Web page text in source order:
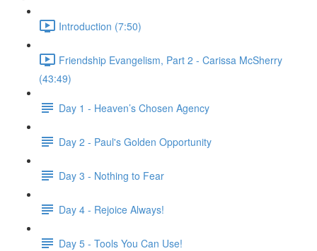
Introduction (7:50)
Friendship Evangelism, Part 2 - Carissa McSherry
(43:49)
Day 1 - Heaven’s Chosen Agency
Day 2 - Paul's Golden Opportunity
Day 3 - Nothing to Fear
Day 4 - Rejoice Always!
Day 5 - Tools You Can Use!